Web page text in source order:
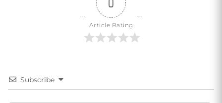
0
Article Rating
Subscribe